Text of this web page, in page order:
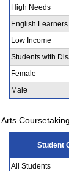
High Needs
English Learners
Low Income
Students with
Female
Male
Arts
Student
All Students